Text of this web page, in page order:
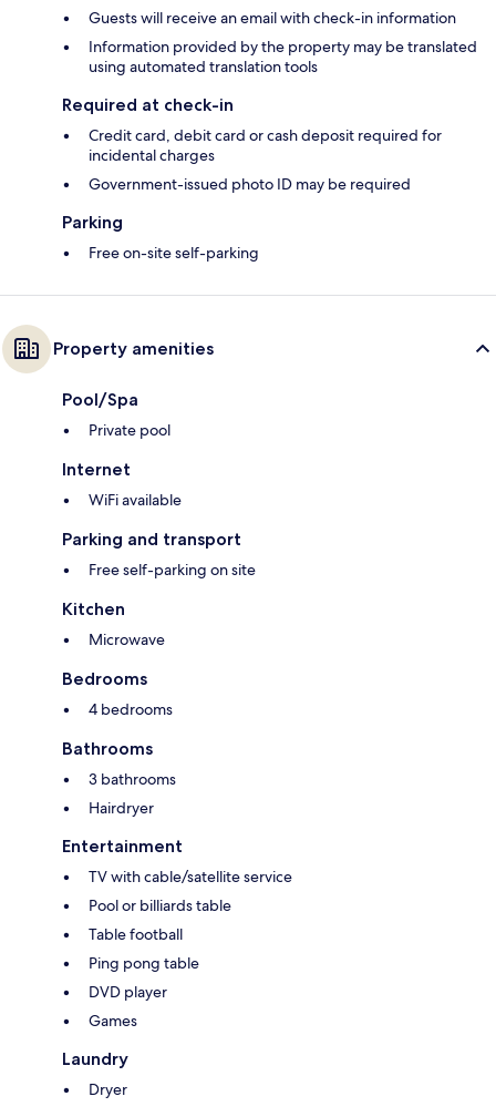
Guests will receive an email with check-in information
Information provided by the property may be translated
using automated translation tools
Required at check-in
Credit card, debit card or cash deposit required for
incidental charges
Government-issued photo ID may be required
Parking
Free on-site self-parking
Property amenities
Pool/Spa
Private pool
Internet
WiFi available
Parking and transport
Free self-parking on site
Kitchen
Microwave
Bedrooms
4 bedrooms
Bathrooms
3 bathrooms
Hairdryer
Entertainment
TV with cable/satellite service
Pool or billiards table
Table football
Ping pong table
DVD player
Games
Laundry
Dryer